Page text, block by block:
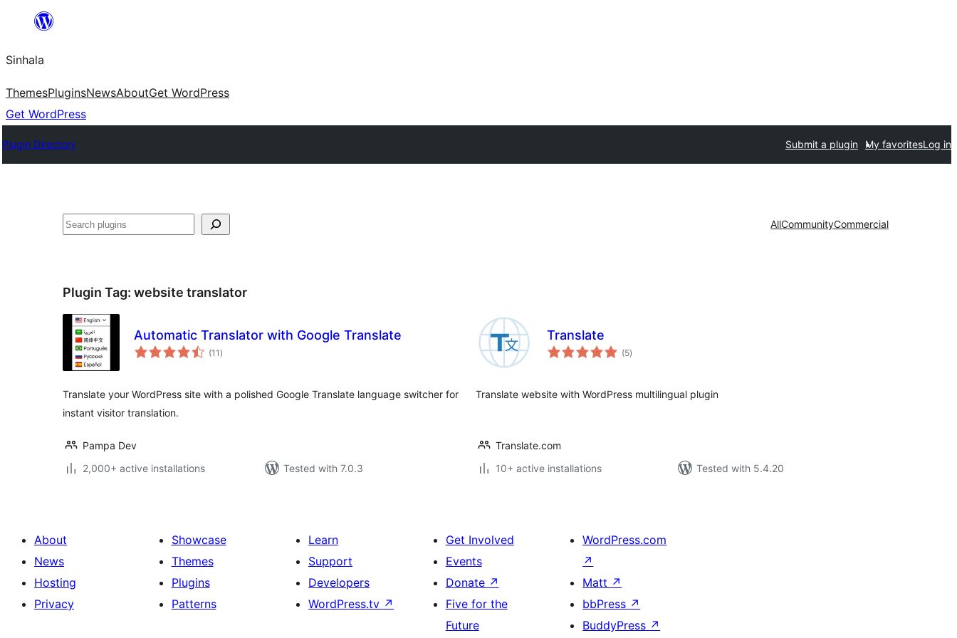
content
Sinhala
ThemesPluginsNewsAboutGet WordPress
Get WordPress
Plugin Directory Submit a plugin My favoritesLog in
සෙවීම AllCommunityCommercial
Plugin Tag: website translator
Automatic Translator with Google Translate
(11 total
ratings
)
Translate your WordPress site with a polished Google Translate language switcher for
instant visitor translation.
Pampa Dev
2,000+ active installations
Tested with 7.0.3
Translate
(5total
ratings
)
Translate website with WordPress multilingual plugin
Translate.com
10+ active installations
Tested with 5.4.20
About
News
Hosting
Privacy
Showcase
Themes
Plugins
Patterns
Learn
Support
Developers
WordPress.tv ↗
Get Involved
Events
Donate ↗
Five for the
Future
WordPress.com
↗
Matt ↗
bbPress ↗
BuddyPress ↗